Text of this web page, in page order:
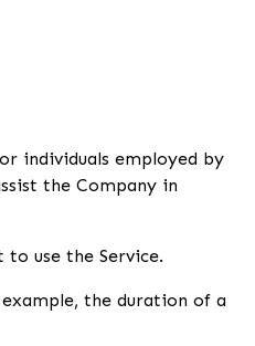
individuals employed by
the Company in
use the Service.
the duration of a